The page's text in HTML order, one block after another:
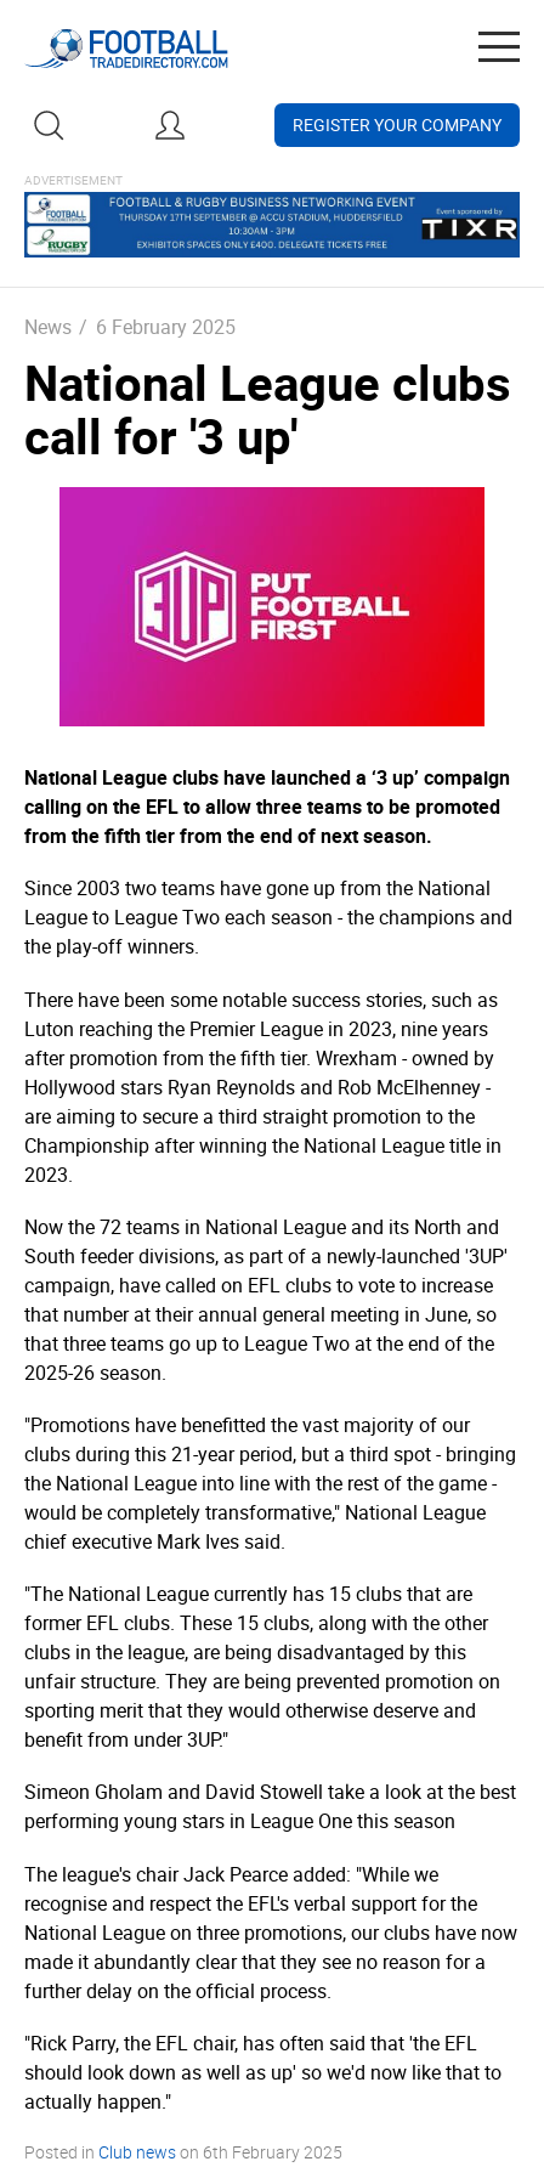
REGISTER YOUR COMPANY
News / 6 February 2025
National League clubs
call for '3 up'
National League clubs have launched a ‘3 up’ compaign
calling on the EFL to allow three teams to be promoted
from the fifth tier from the end of next season.
Since 2003 two teams have gone up from the National
League to League Two each season - the champions and
the play-off winners.
There have been some notable success stories, such as
Luton reaching the Premier League in 2023, nine years
after promotion from the fifth tier. Wrexham - owned by
Hollywood stars Ryan Reynolds and Rob McElhenney -
are aiming to secure a third straight promotion to the
Championship after winning the National League title in
2023.
Now the 72 teams in National League and its North and
South feeder divisions, as part of a newly-launched '3UP'
campaign, have called on EFL clubs to vote to increase
that number at their annual general meeting in June, so
that three teams go up to League Two at the end of the
2025-26 season.
"Promotions have benefitted the vast majority of our
clubs during this 21-year period, but a third spot - bringing
the National League into line with the rest of the game -
would be completely transformative," National League
chief executive Mark Ives said.
"The National League currently has 15 clubs that are
former EFL clubs. These 15 clubs, along with the other
clubs in the league, are being disadvantaged by this
unfair structure. They are being prevented promotion on
sporting merit that they would otherwise deserve and
benefit from under 3UP."
Simeon Gholam and David Stowell take a look at the best
performing young stars in League One this season
The league's chair Jack Pearce added: "While we
recognise and respect the EFL's verbal support for the
National League on three promotions, our clubs have now
made it abundantly clear that they see no reason for a
further delay on the official process.
"Rick Parry, the EFL chair, has often said that 'the EFL
should look down as well as up' so we'd now like that to
actually happen."
Posted in Club newson 6th February 2025